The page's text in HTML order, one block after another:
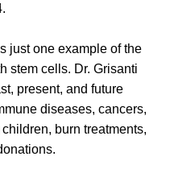
just one example of the
stem cells. Dr. Grisanti
present, and future
diseases, cancers,
burn treatments,